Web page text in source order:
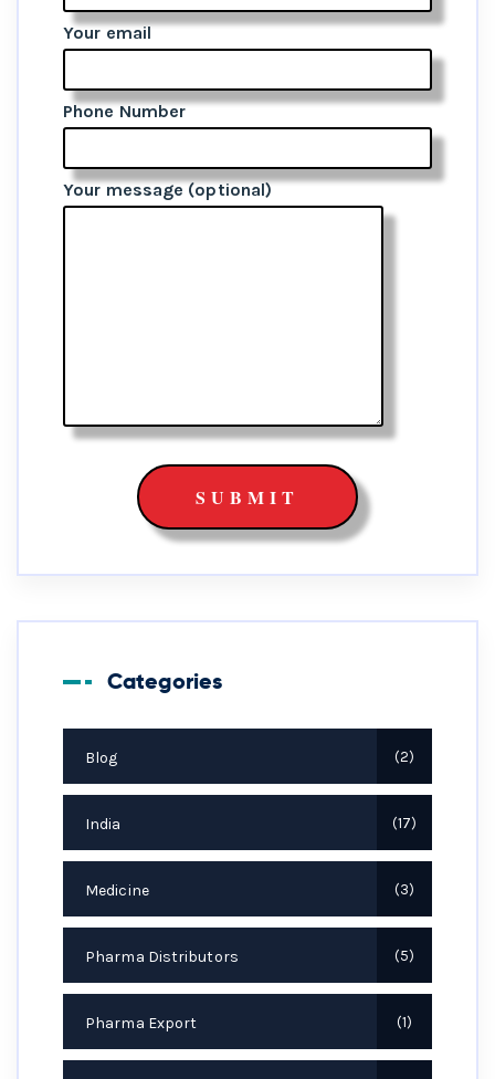
Your email
Phone Number
Your message (optional)
Categories
Blog 2
India 17
Medicine 3
Pharma Distributors 5
Pharma Export 1